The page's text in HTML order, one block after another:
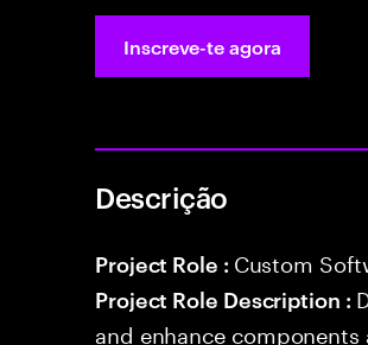
Inscreve-te agora
Descrição
Project Role : Custom
Project Role Description :
and enhance